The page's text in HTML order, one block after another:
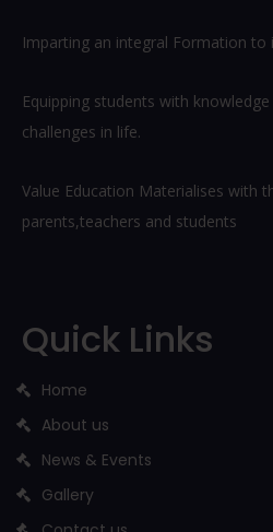
Imparting an integral Formation to
Equipping students with
challenges in life.
Value Education Materialises with
parents,teachers and students
Quick Links
Home
About us
News & Events
Gallery